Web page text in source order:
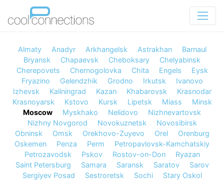
Almaty Anadyr Arkhangelsk Astrakhan
Barnaul
Bryansk
Chapaevsk Cheboksary
Chelyabinsk
Cherepovets
Chernogolovka Chita Engels
Eysk
Fryazino
Gelendzhik Grodno Irkutsk
Ivanovo
Izhevsk
Kaliningrad Kazan Khabarovsk
Krasnodar
Krasnoyarsk
Kstovo Kursk Lipetsk Miass
Minsk
Moscow
Myskhako Nelidovo
Nizhnevartovsk
Nizhny Novgorod
Novokuznetsk
Novosibirsk
Obninsk
Omsk Orekhovo-Zuyevo Orel
Orenburg
Oskemen
Penza Perm
Petropavlovsk-Kamchatskiy
Petrozavodsk
Pskov Rostov-on-Don
Ryazan
Saint Petersburg
Samara Saransk Saratov
Sarov
Sergiyev Posad
Sestroretsk Sochi
Stary Oskol